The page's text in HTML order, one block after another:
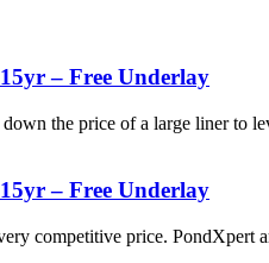
– Free Underlay
the price of a large liner to
– Free Underlay
competitive price. PondXpert